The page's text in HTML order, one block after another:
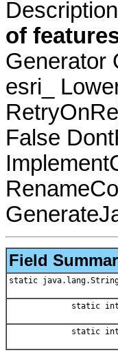
of
Generator
esri_
False
Field
static
static int
static int